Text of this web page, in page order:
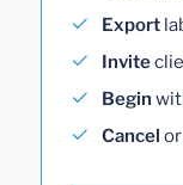
Export
Invite
Begin
Cancel